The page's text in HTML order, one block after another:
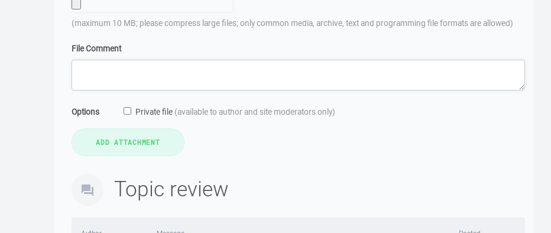
(maximum 10 MB; please compress large files; only common media, archive, text and programming file formats are allowed)
File Comment
Options Private file (available to author and site moderators only)
Topic review